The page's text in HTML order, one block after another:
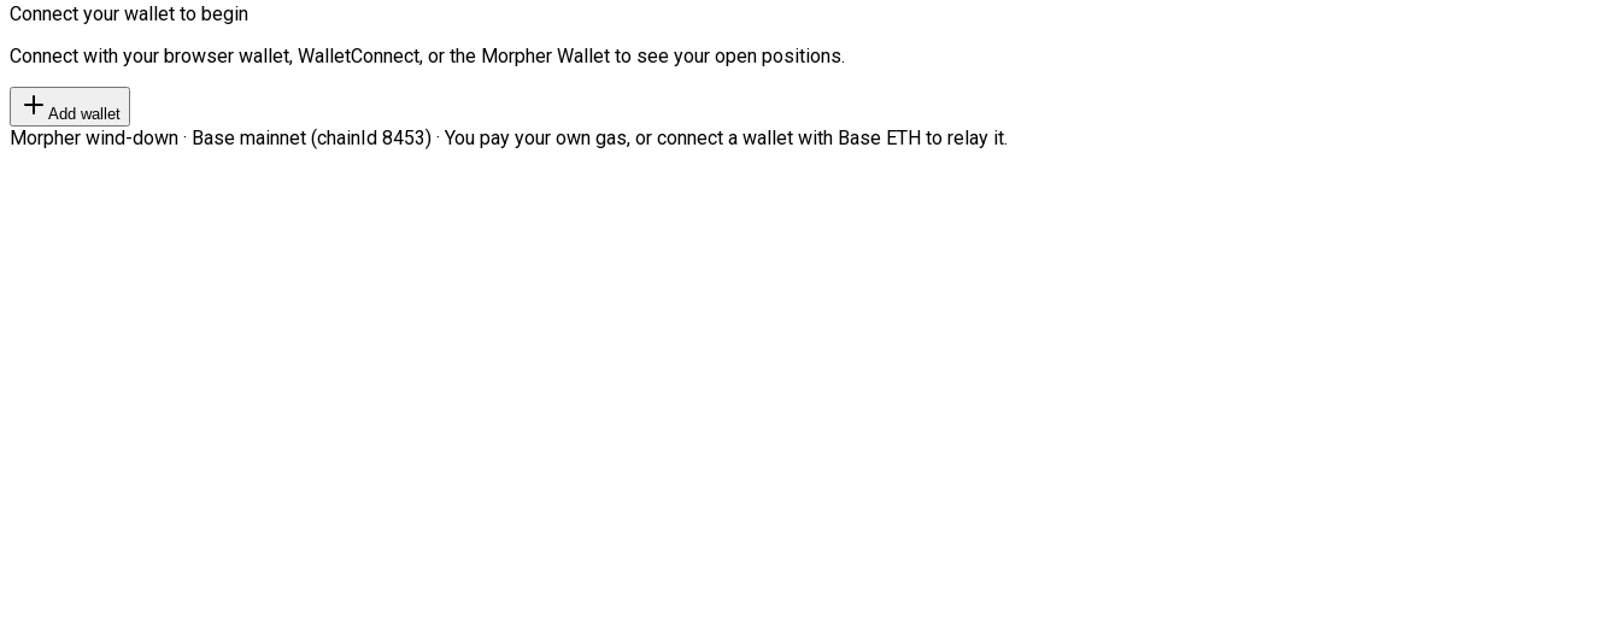
Connect your wallet to begin
Connect with your browser wallet, WalletConnect, or the Morpher Wallet to see your open positions.
Add wallet
Morpher wind-down · Base mainnet (chainId 8453) · You pay your own gas, or connect a wallet with Base ETH to relay it.